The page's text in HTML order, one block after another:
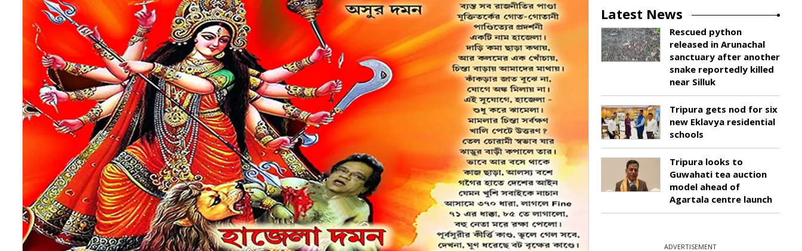
Latest News
Rescued python
released in Arunachal
sanctuary after another
snake reportedly killed
near Silluk
Tripura gets nod for six
new Eklavya residential
schools
Tripura looks to
Guwahati tea auction
model ahead of
Agartala centre launch
ADVERTISEMENT